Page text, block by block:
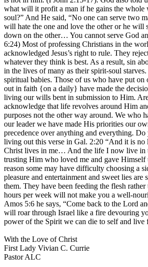
what will it profit a man if he gains the whole
soul?” And He said, “No one can serve two
will hate the one and love the other or he will
down on the other… You cannot serve God
6:24) Most of professing Christians in the
acknowledged Jesus’s right to rule. They
whatever they think is best. As a result, sin
in the lives of many as their spirit-soul
spiritual babies. Those of us who have put on
out in faith {on a daily} have made the
living our wills bent in submission to Him.
acknowledge that life revolves around Him
purposes not the other way around. We who
our leader we have made His priorities our
precedence over anything and everything.
living out this verse in Gal. 2:20 “And it is
Christ lives in me… And the life I now live in
trusting Him who loved me and gave Himself
reason some may have difficulty choosing a
pleasure and entertainment and sweet lies are
them. They have been feeding the flesh
hours per week will not make you a well-
Amos 5:6 he says, “Come back to the Lord
will roar through Israel like a fire devouring
power of the Spirit we can die to self and live
With the Love of Christ
First Lady Vivian C. Currie
Pastor ALC